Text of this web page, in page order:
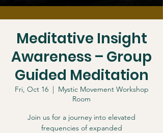
Meditative Insight
Awareness – Group
Guided Meditation
Fri, Oct 16
  |
Mystic Movement Workshop
Room
Join us for a journey into elevated
frequencies of expanded